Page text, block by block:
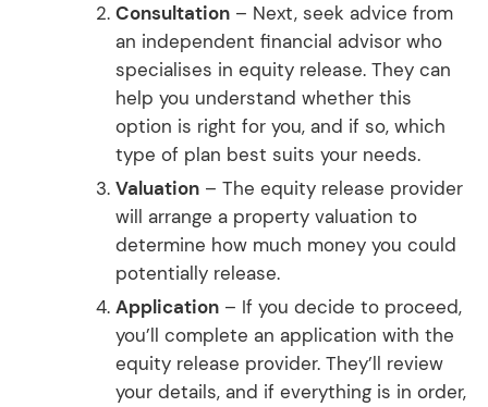
Consultation – Next, seek advice from
an independent financial advisor who
specialises in equity release. They can
help you understand whether this
option is right for you, and if so, which
type of plan best suits your needs.
Valuation – The equity release provider
will arrange a property valuation to
determine how much money you could
potentially release.
Application – If you decide to proceed,
you’ll complete an application with the
equity release provider. They’ll review
your details, and if everything is in order,